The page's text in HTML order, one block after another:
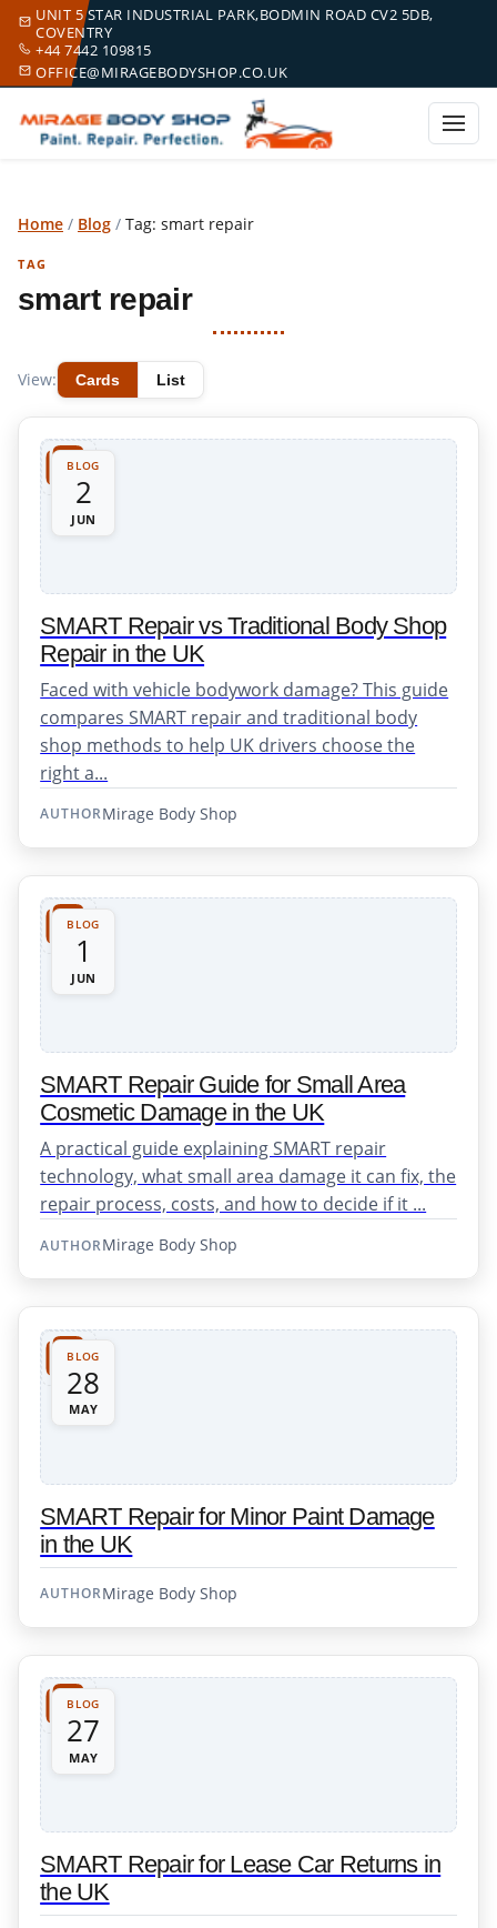
UNIT 5 STAR INDUSTRIAL PARK,BODMIN ROAD CV2 5DB,
COVENTRY
+44 7442 109815
OFFICE@MIRAGEBODYSHOP.CO.UK
Home / Blog / Tag: smart repair
TAG
smart repair
View: Cards List
BLOG
2
JUN
SMART Repair vs Traditional Body Shop
Repair in the UK
Faced with vehicle bodywork damage? This guide
compares SMART repair and traditional body
shop methods to help UK drivers choose the
right a...
AUTHORMirage Body Shop
BLOG
1
JUN
SMART Repair Guide for Small Area
Cosmetic Damage in the UK
A practical guide explaining SMART repair
technology, what small area damage it can fix, the
repair process, costs, and how to decide if it ...
AUTHORMirage Body Shop
BLOG
28
MAY
SMART Repair for Minor Paint Damage
in the UK
AUTHORMirage Body Shop
BLOG
27
MAY
SMART Repair for Lease Car Returns in
the UK